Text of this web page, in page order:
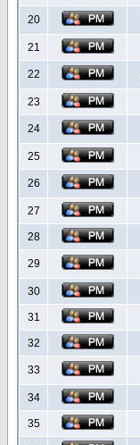
20
21
22
23
24
25
26
27
28
29
30
31
32
33
34
35